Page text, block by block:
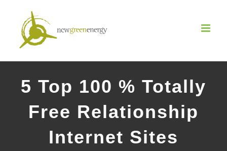
contenuto
5 Top 100 % Totally
Free Relationship
Internet Sites